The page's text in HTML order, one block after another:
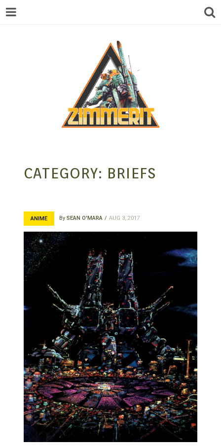
ZIMMERIT –
ANIME |
MANGA |
GARAGE
KITS |
DOUJIN
CATEGORY: BRIEFS
ANIME By SEAN O'MARA AUG 3, 2017